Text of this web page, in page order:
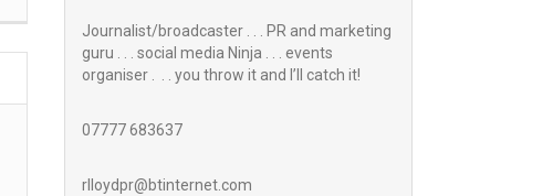
Journalist/broadcaster . . . PR and marketing
guru . . . social media Ninja . . . events
organiser . . . you throw it and I’ll catch it!
07777 683637
rlloydpr@btinternet.com